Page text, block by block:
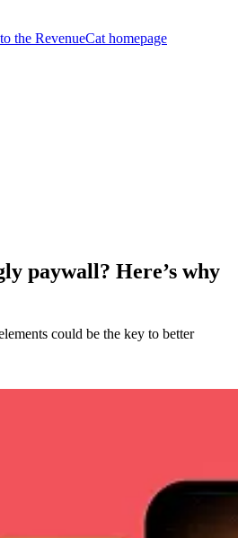
the RevenueCat homepage
paywall? Here’s why
could be the key to better